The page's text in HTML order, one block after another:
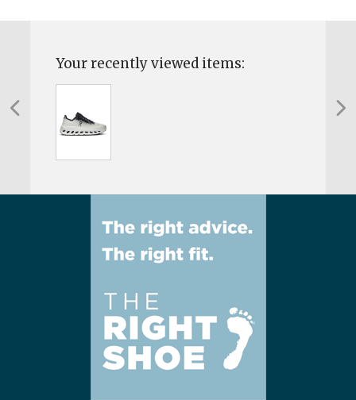
Your recently viewed items: